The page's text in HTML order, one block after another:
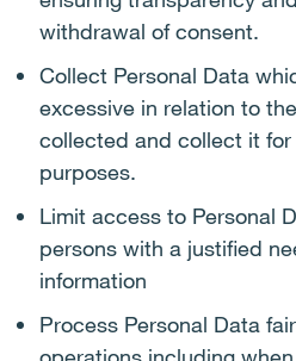
withdrawal of consent.
Collect Personal Data
excessive in relation to
collected and collect it
purposes.
Limit access to Personal
persons with a justified
information
Process Personal Data